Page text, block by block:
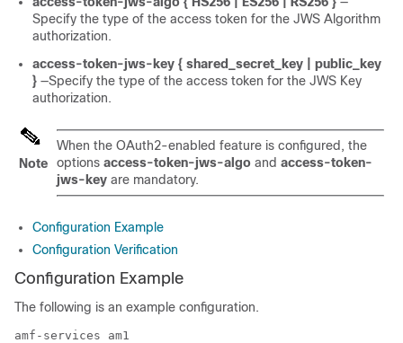
Specify the type of the access token for the JWS Algorithm
authorization.
access-token-jws-key { shared_secret_key | public_key
} —Specify the type of the access token for the JWS Key
authorization.
Note
When the OAuth2-enabled feature is configured, the
options access-token-jws-algo and access-token-
jws-key are mandatory.
Configuration Example
Configuration Verification
Configuration Example
The following is an example configuration.
amf-services am1